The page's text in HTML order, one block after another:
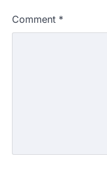
Comment *